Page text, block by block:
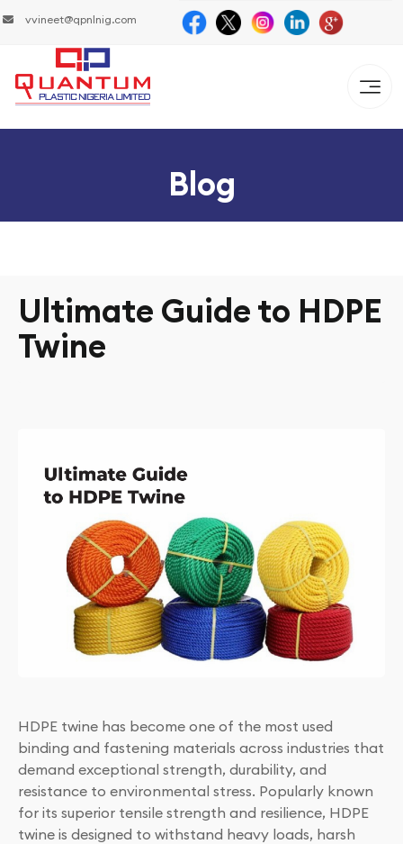
vvineet@qpnlnig.com
Blog
Ultimate Guide to HDPE
Twine
HDPE twine has become one of the most used
binding and fastening materials across industries that
demand exceptional strength, durability, and
resistance to environmental stress. Popularly known
for its superior tensile strength and resilience, HDPE
twine is designed to withstand heavy loads, harsh